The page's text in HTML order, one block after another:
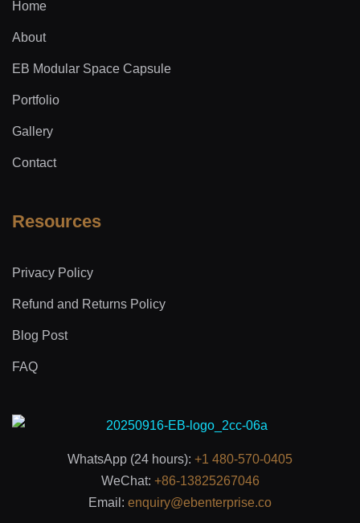
Home
About
EB Modular Space Capsule
Portfolio
Gallery
Contact
Resources
Privacy Policy
Refund and Returns Policy
Blog Post
FAQ
WhatsApp (24 hours): +1 480-570-0405
WeChat: +86-13825267046
Email: enquiry@ebenterprise.co